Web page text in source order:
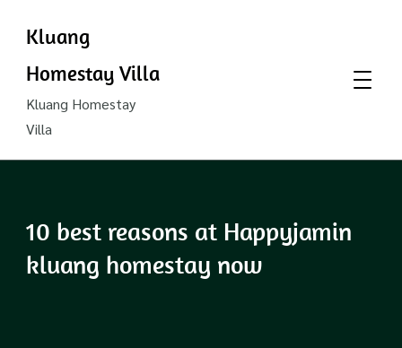
Kluang
Homestay Villa
Kluang Homestay
Villa
10 best reasons at Happyjamin
kluang homestay now